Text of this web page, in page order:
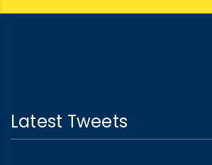
Latest Tweets